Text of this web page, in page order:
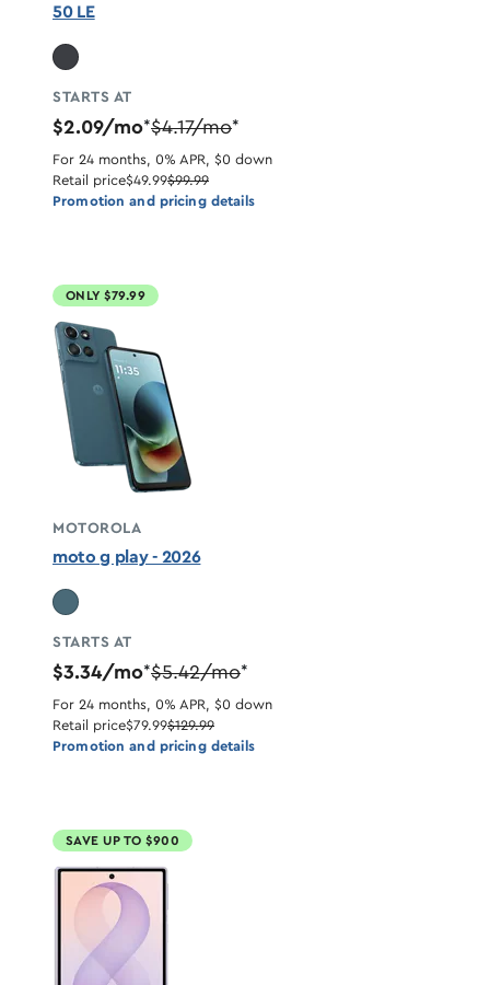
50 LE
STARTS AT
$2.09/mo*$4.17/mo*
For 24 months, 0% APR, $0 down
Retail price$49.99$99.99
Promotion and pricing details
ONLY $79.99
MOTOROLA
moto g play - 2026
STARTS AT
$3.34/mo*$5.42/mo*
For 24 months, 0% APR, $0 down
Retail price$79.99$129.99
Promotion and pricing details
SAVE UP TO $900